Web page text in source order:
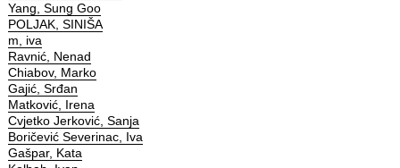
Yang, Sung Goo
POLJAK, SINIŠA
m, iva
Ravnić, Nenad
Chiabov, Marko
Gajić, Srđan
Matković, Irena
Cvjetko Jerković, Sanja
Boričević Severinac, Iva
Gašpar, Kata